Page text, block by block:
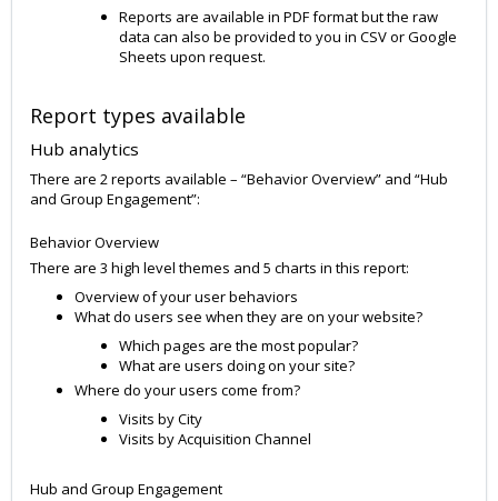
Reports are available in PDF format but the raw
data can also be provided to you in CSV or Google
Sheets upon request.
Report types available
Hub analytics
There are 2 reports available – “Behavior Overview” and “Hub
and Group Engagement”:
Behavior Overview
There are 3 high level themes and 5 charts in this report:
Overview of your user behaviors
What do users see when they are on your website?
Which pages are the most popular?
What are users doing on your site?
Where do your users come from?
Visits by City
Visits by Acquisition Channel
Hub and Group Engagement